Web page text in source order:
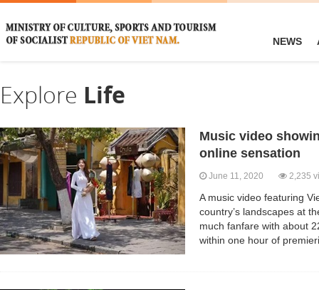
NEWS
Explore Life
Music video
online sensation
June 11, 2020 2,235
A music video featuring
country’s landscapes at
much fanfare with about
within one hour of